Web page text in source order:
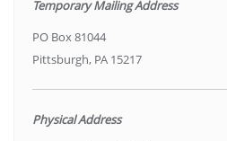
Temporary Mailing Address
PO Box 81044
Pittsburgh, PA 15217
Physical Address